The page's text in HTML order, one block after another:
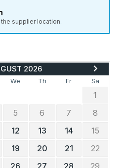
supplier location.
20262026 ADVANCE
We Th Fr Sa
1
5 6 7
8
12 13 14
15
19 20 21
22
26 27 28
29